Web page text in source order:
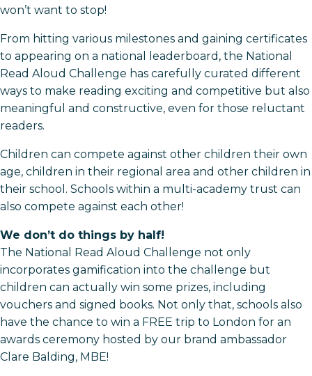
won’t want to stop!
From hitting various milestones and gaining certificates
to appearing on a national leaderboard, the National
Read Aloud Challenge has carefully curated different
ways to make reading exciting and competitive but also
meaningful and constructive, even for those reluctant
readers.
Children can compete against other children their own
age, children in their regional area and other children in
their school. Schools within a multi-academy trust can
also compete against each other!
We don’t do things by half!
The National Read Aloud Challenge not only
incorporates gamification into the challenge but
children can actually win some prizes, including
vouchers and signed books. Not only that, schools also
have the chance to win a FREE trip to London for an
awards ceremony hosted by our brand ambassador
Clare Balding, MBE!